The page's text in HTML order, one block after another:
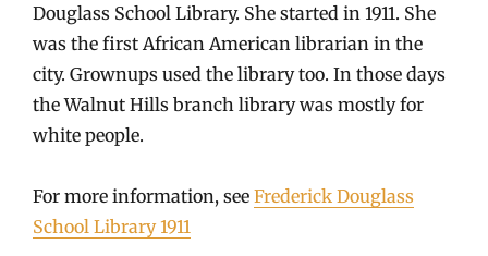
Douglass School Library. She started in 1911. She
was the first African American librarian in the
city. Grownups used the library too. In those days
the Walnut Hills branch library was mostly for
white people.
For more information, see Frederick Douglass
School Library 1911